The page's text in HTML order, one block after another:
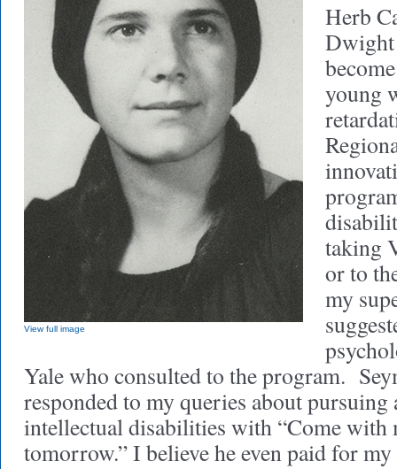
View full image
Herb
Dwight
young
taking
or to
my
Yale who consulted to the program.
responded to my queries about
intellectual disabilities with “Come with
tomorrow.” I believe he even paid for